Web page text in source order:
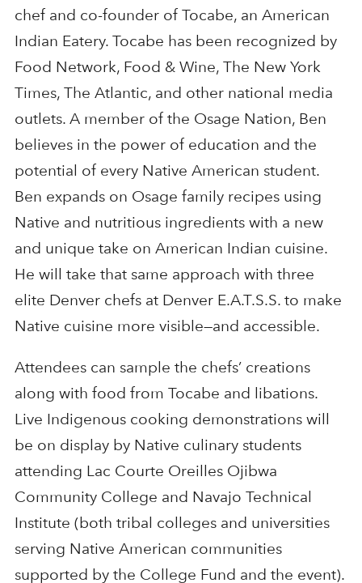
chef and co-founder of Tocabe, an American
Indian Eatery. Tocabe has been recognized by
Food Network, Food & Wine, The New York
Times, The Atlantic, and other national media
outlets. A member of the Osage Nation, Ben
believes in the power of education and the
potential of every Native American student.
Ben expands on Osage family recipes using
Native and nutritious ingredients with a new
and unique take on American Indian cuisine.
He will take that same approach with three
elite Denver chefs at Denver E.A.T.S.S. to make
Native cuisine more visible—and accessible.
Attendees can sample the chefs’ creations
along with food from Tocabe and libations.
Live Indigenous cooking demonstrations will
be on display by Native culinary students
attending Lac Courte Oreilles Ojibwa
Community College and Navajo Technical
Institute (both tribal colleges and universities
serving Native American communities
supported by the College Fund and the event).